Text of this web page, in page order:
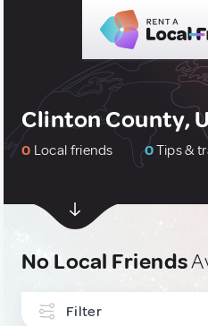
Clinton County,
0 Local friends 0Tips &
No Local Friends
Filter